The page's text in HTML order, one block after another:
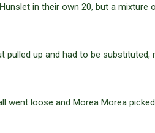
in their own 20, but a mixture
pulled up and had to be
went loose and Morea Morea